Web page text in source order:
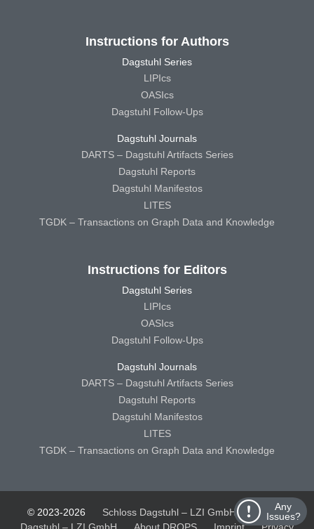
Any
Issues?
Instructions for Authors
Dagstuhl Series
LIPIcs
OASIcs
Dagstuhl Follow-Ups
Dagstuhl Journals
DARTS – Dagstuhl Artifacts Series
Dagstuhl Reports
Dagstuhl Manifestos
LITES
TGDK – Transactions on Graph Data and Knowledge
Instructions for Editors
Dagstuhl Series
LIPIcs
OASIcs
Dagstuhl Follow-Ups
Dagstuhl Journals
DARTS – Dagstuhl Artifacts Series
Dagstuhl Reports
Dagstuhl Manifestos
LITES
TGDK – Transactions on Graph Data and Knowledge
© 2023-2026 Schloss Dagstuhl – LZI GmbH
Schloss
Dagstuhl – LZI GmbH
About DROPS Imprint Privacy